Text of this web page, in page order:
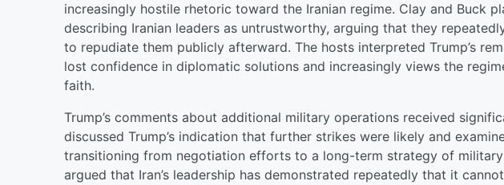
increasingly hostile rhetoric toward the Iranian regime. Clay and Buck
describing Iranian leaders as untrustworthy, arguing that they
to repudiate them publicly afterward. The hosts interpreted Trump’s
lost confidence in diplomatic solutions and increasingly views the
faith.
Trump’s comments about additional military operations received
discussed Trump’s indication that further strikes were likely and
transitioning from negotiation efforts to a long-term strategy of military
argued that Iran’s leadership has demonstrated repeatedly that it